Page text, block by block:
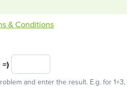
& Conditions
and enter the result. E.g. for 1+3,